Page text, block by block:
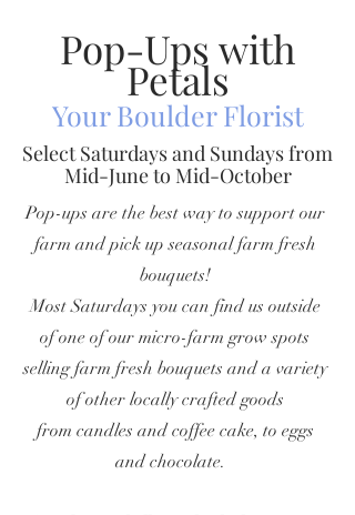
Pop-Ups with
Petals
Your Boulder Florist
Select Saturdays and Sundays from
Mid-June to Mid-October
Pop-ups are the best way to support our
farm and pick up seasonal farm fresh
bouquets!
Most Saturdays you can find us outside
of one of our micro-farm grow spots
selling farm fresh bouquets and a variety
of other locally crafted goods
from candles and coffee cake, to eggs
and chocolate.